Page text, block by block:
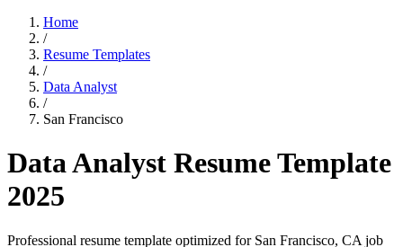
Home
/
Resume Templates
/
Data Analyst
/
San Francisco
Data Analyst Resume Template
2025
Professional resume template optimized for San Francisco, CA job